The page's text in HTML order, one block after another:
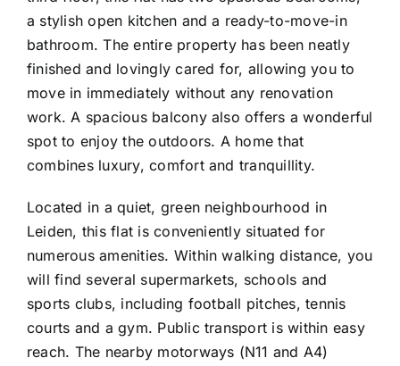
a stylish open kitchen and a ready-to-move-in
bathroom. The entire property has been neatly
finished and lovingly cared for, allowing you to
move in immediately without any renovation
work. A spacious balcony also offers a wonderful
spot to enjoy the outdoors. A home that
combines luxury, comfort and tranquillity.
Located in a quiet, green neighbourhood in
Leiden, this flat is conveniently situated for
numerous amenities. Within walking distance, you
will find several supermarkets, schools and
sports clubs, including football pitches, tennis
courts and a gym. Public transport is within easy
reach. The nearby motorways (N11 and A4)